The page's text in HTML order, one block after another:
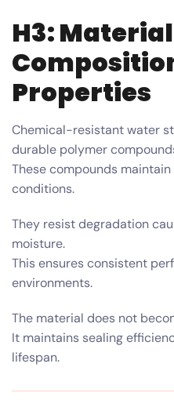
H3: Material
Properties
Chemical-resistant water
durable polymer
These compounds
conditions.
They resist degradation
moisture.
This ensures consistent
environments.
The material does not
It maintains sealing
lifespan.